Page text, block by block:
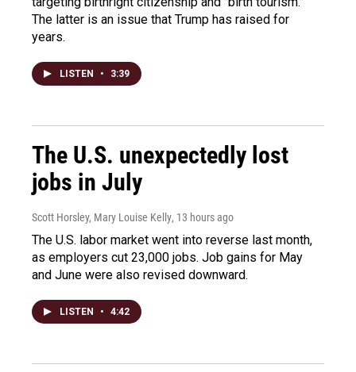
The latter is an issue that Trump has raised for
years.
LISTEN • 3:39
The U.S. unexpectedly lost
jobs in July
Scott Horsley, Mary Louise Kelly, 13 hours ago
The U.S. labor market went into reverse last month,
as employers cut 23,000 jobs. Job gains for May
and June were also revised downward.
LISTEN • 4:42